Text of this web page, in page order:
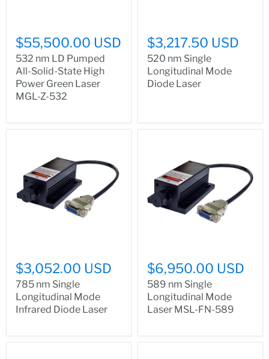
$55,500.00 USD
532 nm LD Pumped
All-Solid-State High
Power Green Laser
MGL-Z-532
$3,217.50 USD
520 nm Single
Longitudinal Mode
Diode Laser
$3,052.00 USD
785 nm Single
Longitudinal Mode
Infrared Diode Laser
$6,950.00 USD
589 nm Single
Longitudinal Mode
Laser MSL-FN-589